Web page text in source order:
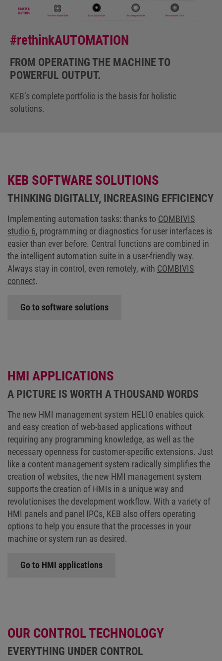
#rethinkAUTOMATION
FROM OPERATING THE MACHINE TO
POWERFUL OUTPUT.
KEB’s complete portfolio is the basis for holistic
solutions.
KEB SOFTWARE SOLUTIONS
THINKING DIGITALLY, INCREASING EFFICIENCY
Implementing automation tasks: thanks to COMBIVIS
studio 6, programming or diagnostics for user interfaces is
easier than ever before. Central functions are combined in
the intelligent automation suite in a user-friendly way.
Always stay in control, even remotely, with COMBIVIS
connect.
Go to software solutions
HMI APPLICATIONS
A PICTURE IS WORTH A THOUSAND WORDS
The new HMI management system HELIO enables quick
and easy creation of web-based applications without
requiring any programming knowledge, as well as the
necessary openness for customer-specific extensions. Just
like a content management system radically simplifies the
creation of websites, the new HMI management system
supports the creation of HMIs in a unique way and
revolutionises the development workflow. With a variety of
HMI panels and panel IPCs, KEB also offers operating
options to help you ensure that the processes in your
machine or system run as desired.
Go to HMI applications
OUR CONTROL TECHNOLOGY
EVERYTHING UNDER CONTROL